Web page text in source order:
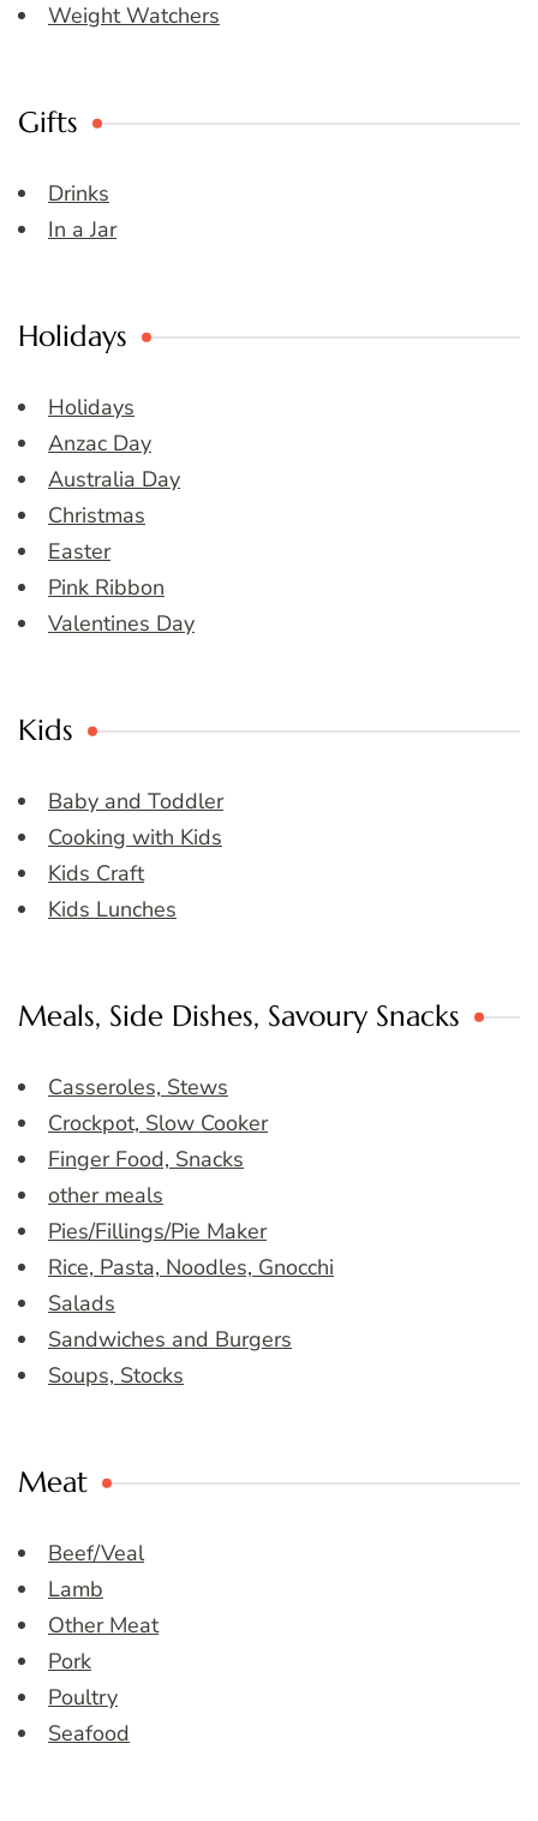
Weight Watchers
Gifts
Drinks
In a Jar
Holidays
Holidays
Anzac Day
Australia Day
Christmas
Easter
Pink Ribbon
Valentines Day
Kids
Baby and Toddler
Cooking with Kids
Kids Craft
Kids Lunches
Meals, Side Dishes, Savoury Snacks
Casseroles, Stews
Crockpot, Slow Cooker
Finger Food, Snacks
other meals
Pies/Fillings/Pie Maker
Rice, Pasta, Noodles, Gnocchi
Salads
Sandwiches and Burgers
Soups, Stocks
Meat
Beef/Veal
Lamb
Other Meat
Pork
Poultry
Seafood